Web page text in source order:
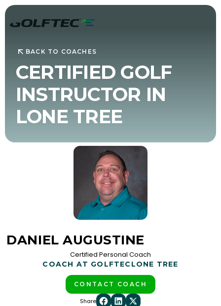
BACK TO COACHES
CERTIFIED GOLF
INSTRUCTOR IN
LONE TREE
DANIEL AUGUSTINE
Certified Personal Coach
COACH AT GOLFTEC LONE TREE
CONTACT COACH
Share